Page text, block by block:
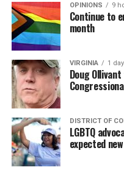
OPINIONS 9
Continue to
month
VIRGINIA 1
Doug
DISTRICT OF
LGBTQ
expected